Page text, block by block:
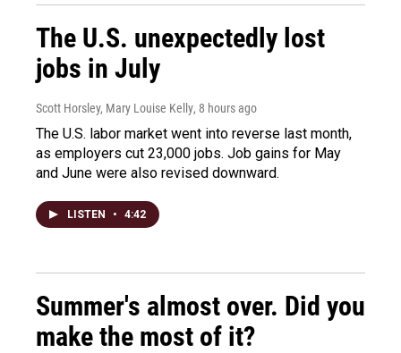
The U.S. unexpectedly lost
jobs in July
Scott Horsley, Mary Louise Kelly, 8 hours ago
The U.S. labor market went into reverse last month,
as employers cut 23,000 jobs. Job gains for May
and June were also revised downward.
LISTEN • 4:42
Summer's almost over. Did you
make the most of it?